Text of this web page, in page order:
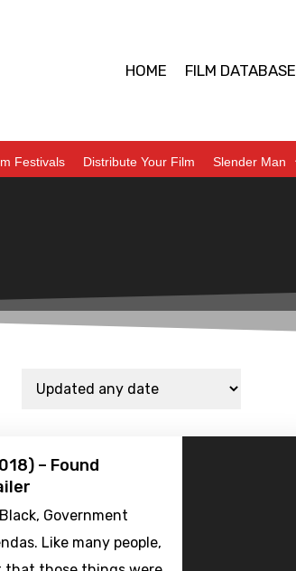
HOME FILM DATABASE
Festivals Distribute Your Film Slender Man
– Found
Government
Like many people,